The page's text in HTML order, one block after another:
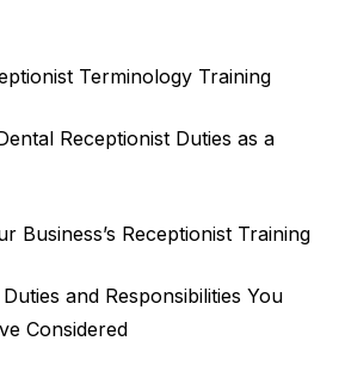
Terminology Training
Receptionist Duties as a
Business’s Receptionist Training
and Responsibilities You
Considered